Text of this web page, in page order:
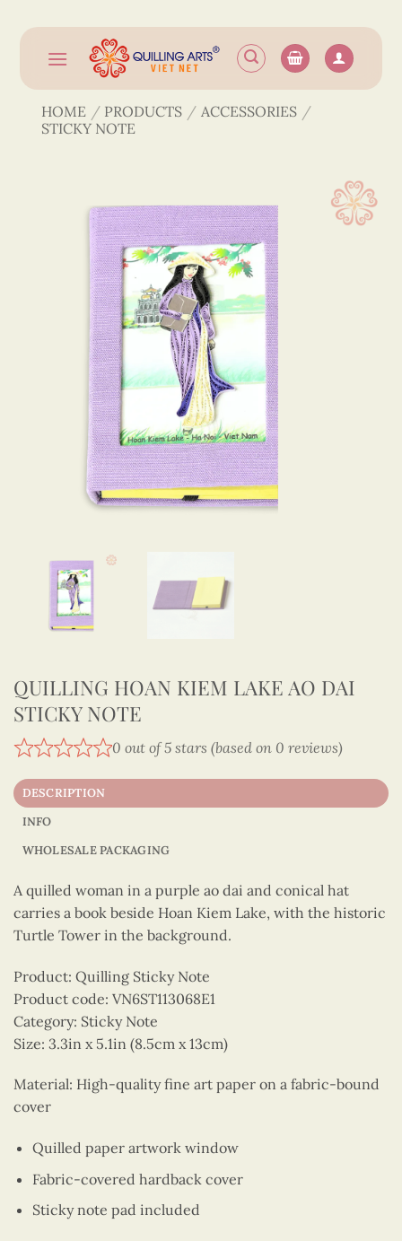
content
HOME / PRODUCTS / ACCESSORIES /
STICKY NOTE
QUILLING HOAN KIEM LAKE AO DAI
STICKY NOTE
0 out of 5 stars (based on 0 reviews)
DESCRIPTION
INFO
WHOLESALE PACKAGING
A quilled woman in a purple ao dai and conical hat
carries a book beside Hoan Kiem Lake, with the historic
Turtle Tower in the background.
Product: Quilling Sticky Note
Product code: VN6ST113068E1
Category: Sticky Note
Size: 3.3in x 5.1in (8.5cm x 13cm)
Material: High-quality fine art paper on a fabric-bound
cover
Quilled paper artwork window
Fabric-covered hardback cover
Sticky note pad included